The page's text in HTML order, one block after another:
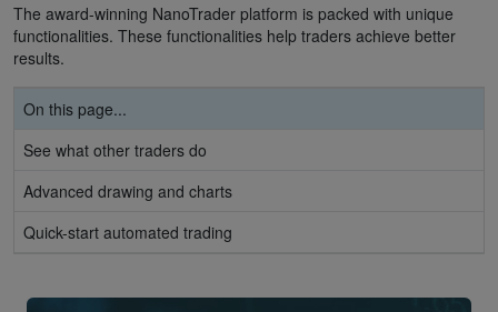
The award-winning NanoTrader platform is packed with unique
functionalities. These functionalities help traders achieve better
results.
On this page...
See what other traders do
Advanced drawing and charts
Quick-start automated trading